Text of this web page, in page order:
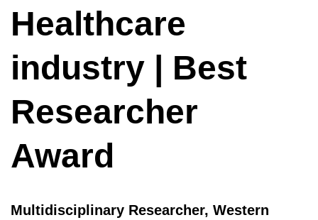
Healthcare
industry | Best
Researcher
Award
Multidisciplinary Researcher, Western